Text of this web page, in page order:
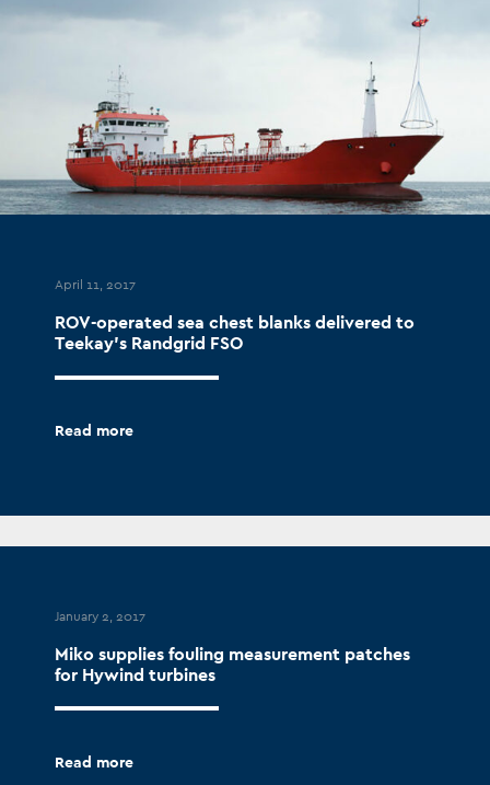
April 11, 2017
ROV-operated sea chest blanks delivered to
Teekay’s Randgrid FSO
Read more
January 2, 2017
Miko supplies fouling measurement patches
for Hywind turbines
Read more